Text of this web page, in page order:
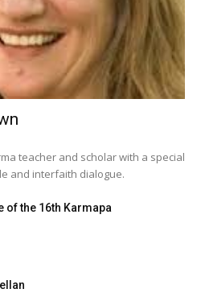
teacher and scholar with a special
and interfaith dialogue.
of the 16th Karmapa